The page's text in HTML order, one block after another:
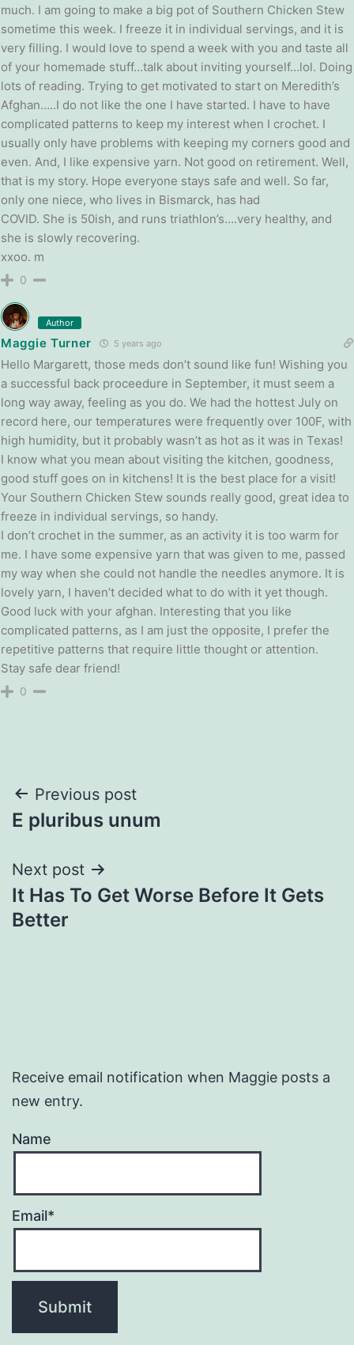
much. I am going to make a big pot of Southern Chicken Stew
sometime this week. I freeze it in individual servings, and it is
very filling. I would love to spend a week with you and taste all
of your homemade stuff…talk about inviting yourself…lol. Doing
lots of reading. Trying to get motivated to start on Meredith’s
Afghan…..I do not like the one I have started. I have to have
complicated patterns to keep my interest when I crochet. I
usually only have problems with keeping my corners good and
even. And, I like expensive yarn. Not good on retirement. Well,
that is my story. Hope everyone stays safe and well. So far,
only one niece, who lives in Bismarck, has had
COVID. She is 50ish, and runs triathlon’s….very healthy, and
she is slowly recovering.
xxoo. m
0
Author
Maggie Turner 5 years ago
Hello Margarett, those meds don’t sound like fun! Wishing you
a successful back proceedure in September, it must seem a
long way away, feeling as you do. We had the hottest July on
record here, our temperatures were frequently over 100F, with
high humidity, but it probably wasn’t as hot as it was in Texas!
I know what you mean about visiting the kitchen, goodness,
good stuff goes on in kitchens! It is the best place for a visit!
Your Southern Chicken Stew sounds really good, great idea to
freeze in individual servings, so handy.
I don’t crochet in the summer, as an activity it is too warm for
me. I have some expensive yarn that was given to me, passed
my way when she could not handle the needles anymore. It is
lovely yarn, I haven’t decided what to do with it yet though.
Good luck with your afghan. Interesting that you like
complicated patterns, as I am just the opposite, I prefer the
repetitive patterns that require little thought or attention.
Stay safe dear friend!
0
Post
navigation
Previous post
E pluribus unum
Next post
It Has To Get Worse Before It Gets
Better
Receive email notification when Maggie posts a
new entry.
Name
Email*